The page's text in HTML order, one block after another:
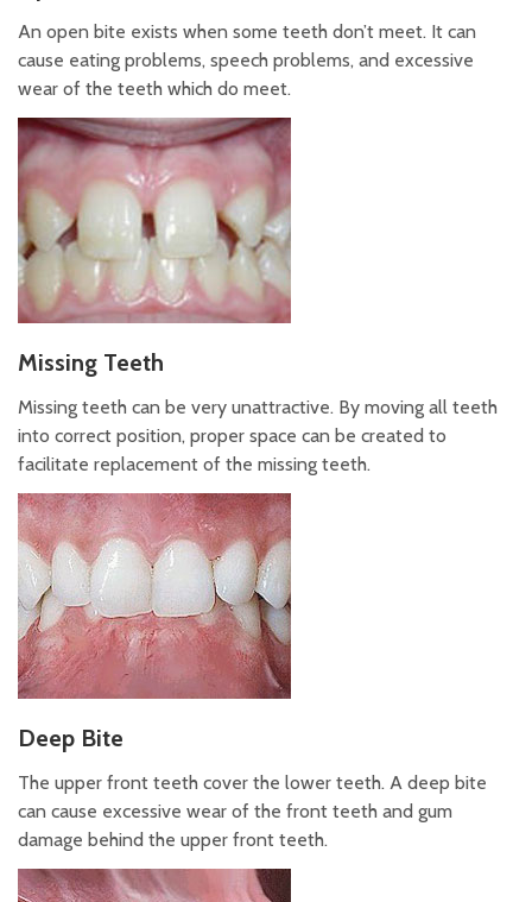
An open bite exists when some teeth don’t meet. It can
cause eating problems, speech problems, and excessive
wear of the teeth which do meet.
Missing Teeth
Missing teeth can be very unattractive. By moving all teeth
into correct position, proper space can be created to
facilitate replacement of the missing teeth.
Deep Bite
The upper front teeth cover the lower teeth. A deep bite
can cause excessive wear of the front teeth and gum
damage behind the upper front teeth.